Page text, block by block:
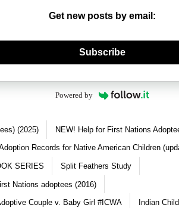
Get new posts by email:
mask
Subscribe
Powered by
(2025) NEW! Help for First Nations
Records for Native American Children
SERIES Split Feathers Study
Nations adoptees (2016)
Couple v. Baby Girl #ICWA Indian